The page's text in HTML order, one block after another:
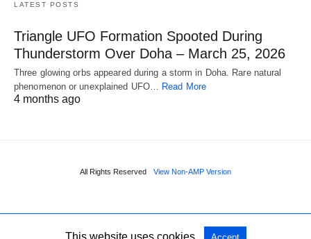
LATEST POSTS
Triangle UFO Formation Spooted During
Thunderstorm Over Doha – March 25, 2026
Three glowing orbs appeared during a storm in Doha. Rare natural
phenomenon or unexplained UFO… Read More
4 months ago
All Rights Reserved View Non-AMP Version
This website uses cookies.